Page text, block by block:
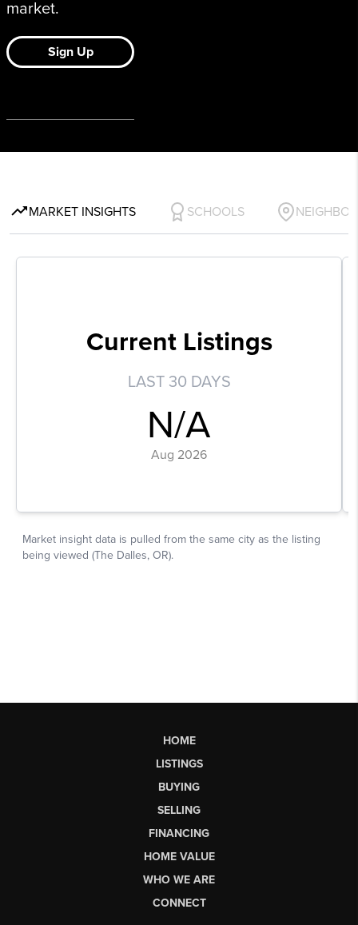
HOME
LISTINGS
BUYING
SELLING
FINANCING
HOME VALUE
WHO WE ARE
CONNECT